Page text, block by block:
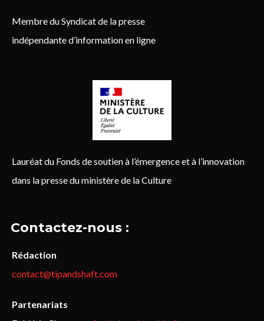
Membre du Syndicat de la presse
indépendante d’information en ligne
Lauréat du Fonds de soutien à l’émergence et à l’innovation
dans la presse du ministère de la Culture
Contactez-nous :
Rédaction
contact@tipandshaft.com
Partenariats